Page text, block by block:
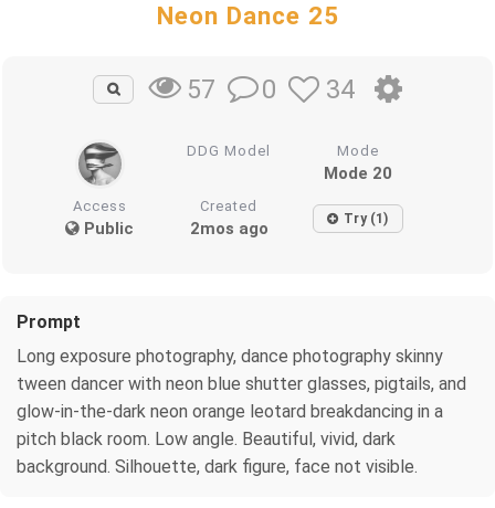
Neon Dance 25
57 0 34
DDG Model Mode
Mode 20
Access
Public
Created
2mos ago Try (1)
Prompt
Long exposure photography, dance photography skinny
tween dancer with neon blue shutter glasses, pigtails, and
glow-in-the-dark neon orange leotard breakdancing in a
pitch black room. Low angle. Beautiful, vivid, dark
background. Silhouette, dark figure, face not visible.